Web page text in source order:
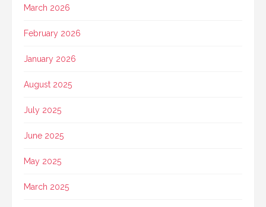
March 2026
February 2026
January 2026
August 2025
July 2025
June 2025
May 2025
March 2025